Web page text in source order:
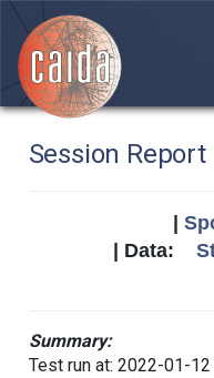
Session Report
| Data:
Summary:
Test run at: 2022-01-12